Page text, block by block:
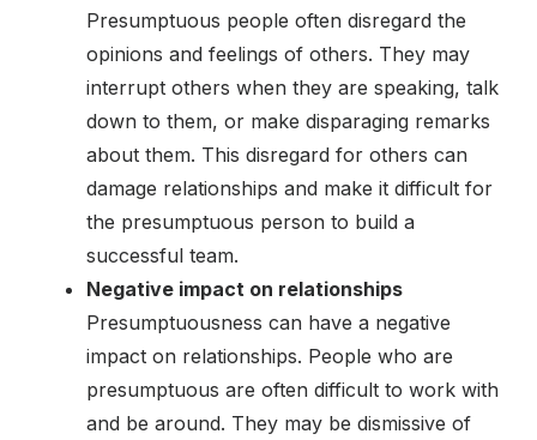
Presumptuous people often disregard the
opinions and feelings of others. They may
interrupt others when they are speaking, talk
down to them, or make disparaging remarks
about them. This disregard for others can
damage relationships and make it difficult for
the presumptuous person to build a
successful team.
Negative impact on relationships
Presumptuousness can have a negative
impact on relationships. People who are
presumptuous are often difficult to work with
and be around. They may be dismissive of